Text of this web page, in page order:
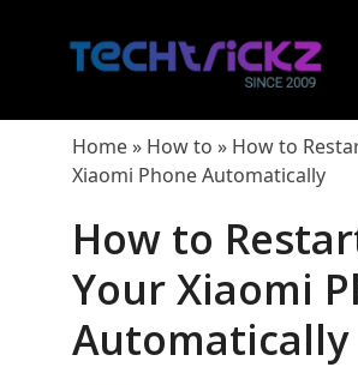
Home» How to » How to
Xiaomi Phone Automatically
How to
Your Xiaomi
Automatically